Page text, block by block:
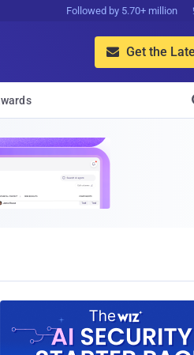
Followed by 5.70+ million
 Get the